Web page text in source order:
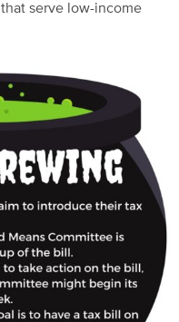
serve low-income